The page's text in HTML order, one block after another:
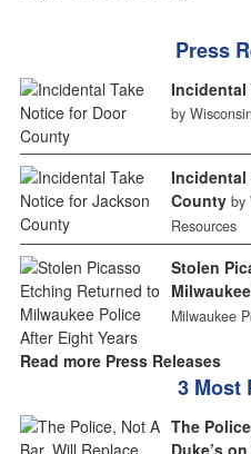
Press
Incidental
by
Incidental
County by
Resources
Stolen
Milwaukee
Read more Press Releases
3 Most
The
Duke’s